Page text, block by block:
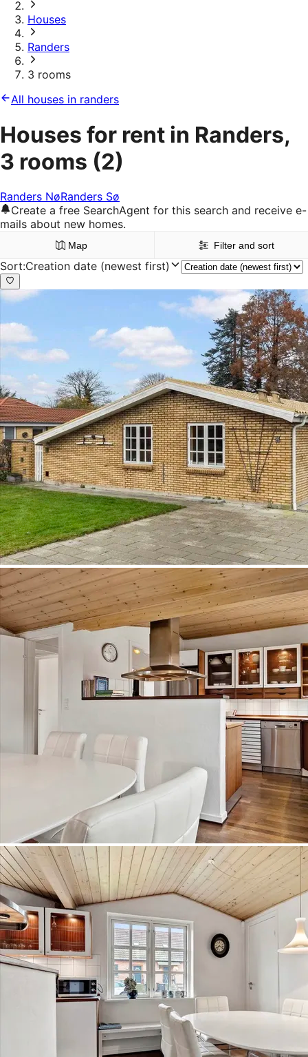
Houses
Randers
3 rooms
All houses in randers
Houses for rent in Randers,
3 rooms (2)
Randers NøRanders Sø
Create a free SearchAgent for this search and receive e-
mails about new homes.
Map Filter and sort
Sort:Creation date (newest first)